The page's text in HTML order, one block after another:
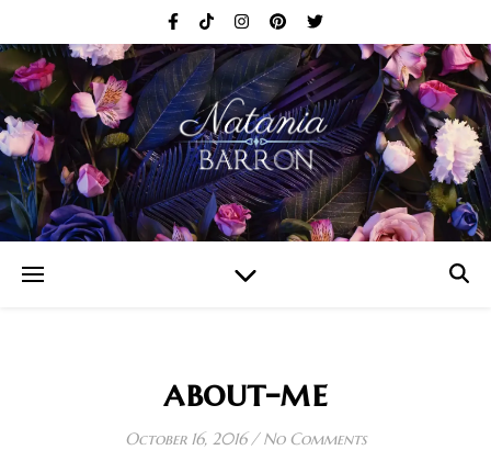
about-me
October 16, 2016 / No Comments